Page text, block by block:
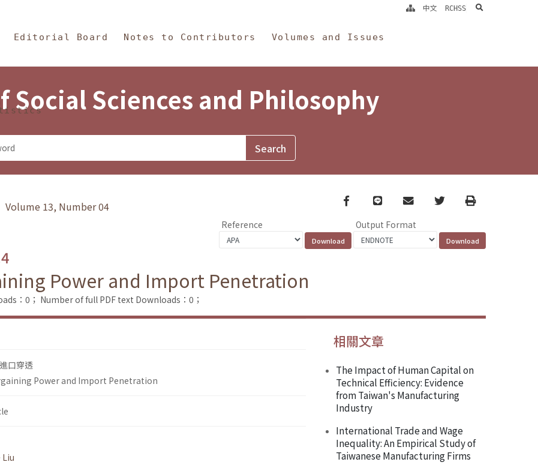
and Philosophy
Editorial Board Notes to Contributors Volumes and Issues
中文 RCHSS search
Social Sciences and Philosophy
Volume 13, Number 04
Facebook
line email TwitterPrint
Reference Output Format
Power and Import Penetration
：0； Number of full PDF text Downloads：0；
口穿透
Power and Import Penetration
Liu
相關文章
The Impact of Human Capital on
Technical Efficiency: Evidence
from Taiwan's Manufacturing
Industry
International Trade and Wage
Inequality: An Empirical Study of
Taiwanese Manufacturing Firms